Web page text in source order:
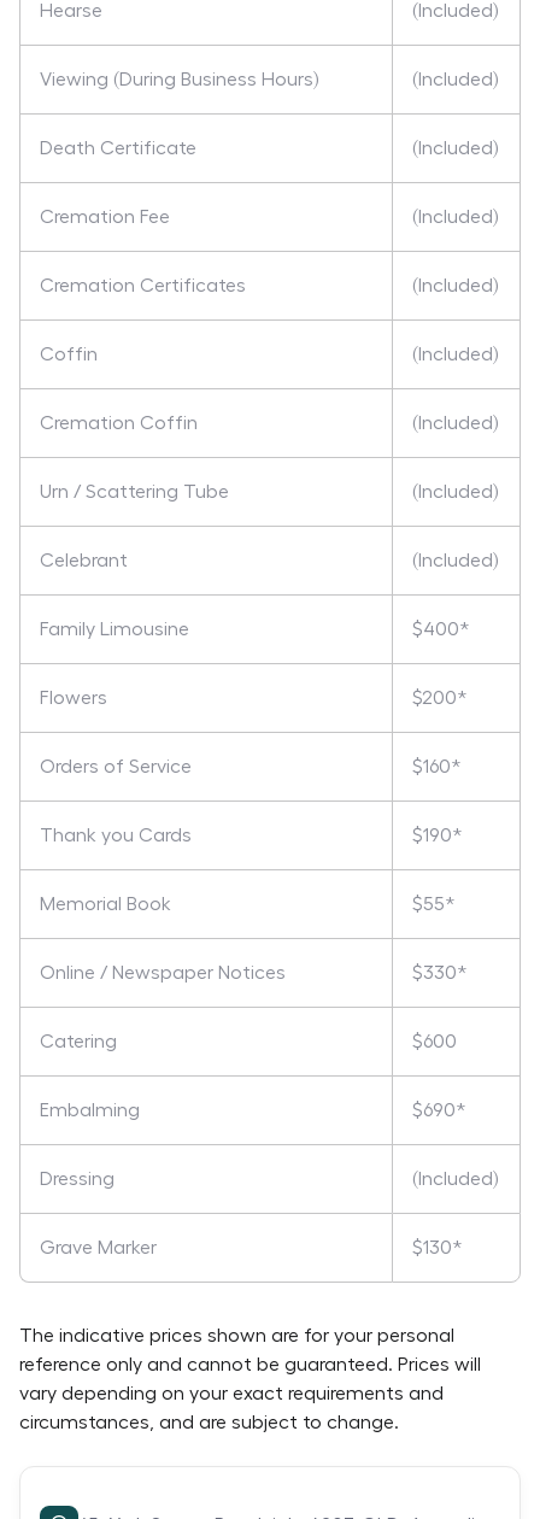
Hearse (Included)
Viewing (During Business Hours) (Included)
Death Certificate (Included)
Cremation Fee (Included)
Cremation Certificates (Included)
Coffin (Included)
Cremation Coffin (Included)
Urn / Scattering Tube (Included)
Celebrant (Included)
Family Limousine $400*
Flowers $200*
Orders of Service $160*
Thank you Cards $190*
Memorial Book $55*
Online / Newspaper Notices $330*
Catering $600
Embalming $690*
Dressing (Included)
Grave Marker $130*
The indicative prices shown are for your personal
reference only and cannot be guaranteed. Prices will
vary depending on your exact requirements and
circumstances, and are subject to change.